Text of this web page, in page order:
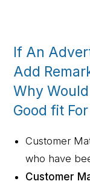
If An
Add
Why
Good fit
Customer
who have
Customer